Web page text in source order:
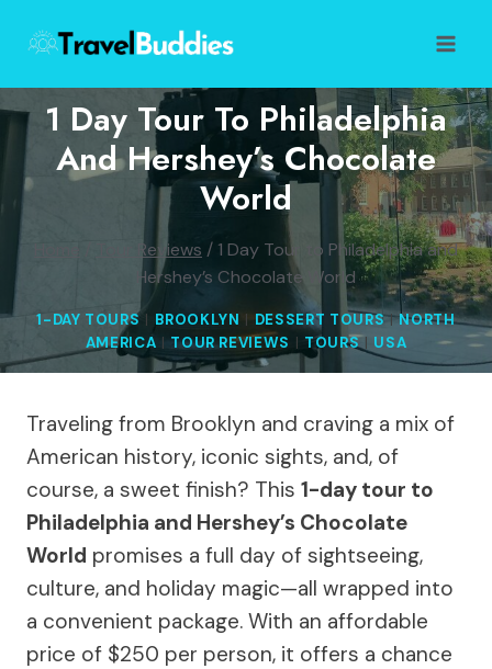
content
1 Day Tour To Philadelphia
And Hershey’s Chocolate
World
Tour Reviews / 1 Day Tour to Philadelphia and
Hershey’s Chocolate World
1-DAY TOURS | BROOKLYN | DESSERT TOURS|NORTH
AMERICA |TOUR REVIEWS | TOURS| USA
Traveling from Brooklyn and craving a mix of
American history, iconic sights, and, of
course, a sweet finish? This 1-day tour to
Philadelphia and Hershey’s Chocolate
World promises a full day of sightseeing,
culture, and holiday magic—all wrapped into
a convenient package. With an affordable
price of $250 per person, it offers a chance